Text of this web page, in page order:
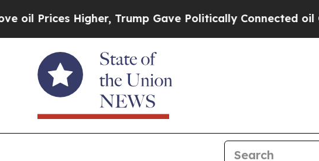
Trump Gave Politically Connected oil